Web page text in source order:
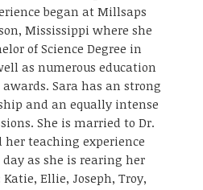
began at Millsaps
Mississippi where she
of Science Degree in
as numerous education
Sara has an strong
and an equally intense
She is married to Dr.
her teaching experience
as she is rearing her
Ellie, Joseph, Troy,